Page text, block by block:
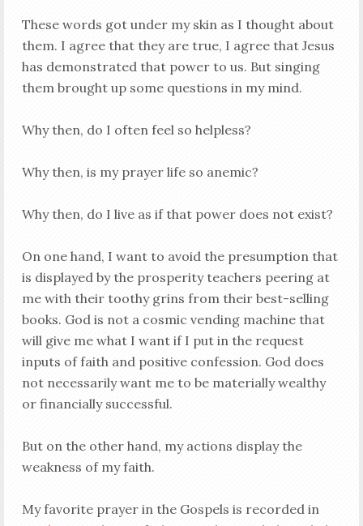
These words got under my skin as I thought about
them. I agree that they are true, I agree that Jesus
has demonstrated that power to us. But singing
them brought up some questions in my mind.
Why then, do I often feel so helpless?
Why then, is my prayer life so anemic?
Why then, do I live as if that power does not exist?
On one hand, I want to avoid the presumption that
is displayed by the prosperity teachers peering at
me with their toothy grins from their best-selling
books. God is not a cosmic vending machine that
will give me what I want if I put in the request
inputs of faith and positive confession. God does
not necessarily want me to be materially wealthy
or financially successful.
But on the other hand, my actions display the
weakness of my faith.
My favorite prayer in the Gospels is recorded in